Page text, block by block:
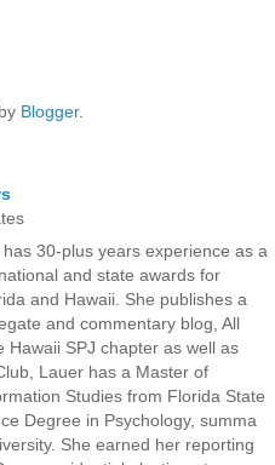
Blogger.
30-plus years experience as a
and state awards for
and Hawaii. She publishes a
and commentary blog, All
Hawaii SPJ chapter as well as
Lauer has a Master of
Studies from Florida State
Degree in Psychology, summa
She earned her reporting